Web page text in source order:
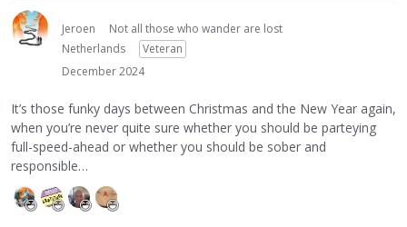
Jeroen
Not all those who wander are lost
Netherlands
Veteran
December 2024
It’s those funky days between Christmas and the New Year again,
when you’re never quite sure whether you should be parteying
full-speed-ahead or whether you should be sober and
responsible…